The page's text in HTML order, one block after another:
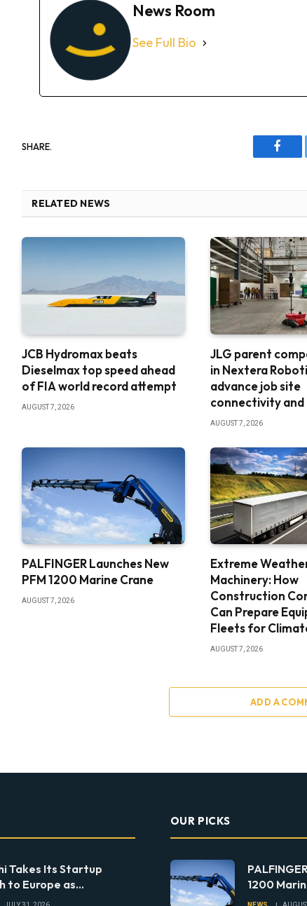
News Room
See Full Bio
SHARE.
RELATED NEWS
JCB Hydromax beats
Dieselmax top speed ahead
of FIA world record attempt
AUGUST 7, 2026
JLG parent
in Nextera
advance job site
connectivity
AUGUST 7, 2026
PALFINGER Launches New
PFM 1200 Marine Crane
AUGUST 7, 2026
Extreme
Machinery: How
Construction
Can Prepare
Fleets for
AUGUST 7, 2026
ADD A
Takes Its Startup
to Europe as
Looks Beyond
OUR PICKS
1200